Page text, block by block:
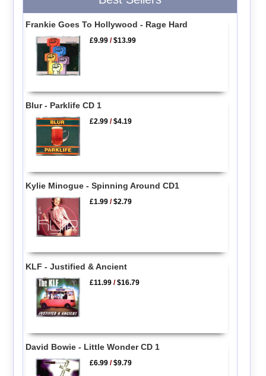
Frankie Goes To Hollywood - Rage Hard
£9.99 /$13.99
Blur - Parklife CD 1
£2.99 /$4.19
Kylie Minogue - Spinning Around CD1
£1.99 /$2.79
KLF - Justified & Ancient
£11.99 /$16.79
David Bowie - Little Wonder CD 1
£6.99 /$9.79